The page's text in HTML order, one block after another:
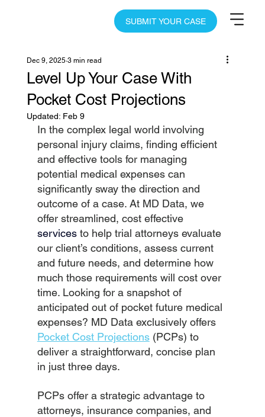
SUBMIT YOUR CASE
Level Up Your Case With
Pocket Cost Projections
Dec 9, 2025 3 min read
Updated: Feb 9
In the complex legal world involving
personal injury claims, finding efficient
and effective tools for managing
potential medical expenses can
significantly sway the direction and
outcome of a case. At MD Data, we
offer streamlined, cost effective
services to help trial attorneys evaluate
our client’s conditions, assess current
and future needs, and determine how
much those requirements will cost over
time. Looking for a snapshot of
anticipated out of pocket future medical
expenses? MD Data exclusively offers
Pocket Cost Projections (PCPs) to
deliver a straightforward, concise plan
in just three days.
PCPs offer a strategic advantage to
attorneys, insurance companies, and